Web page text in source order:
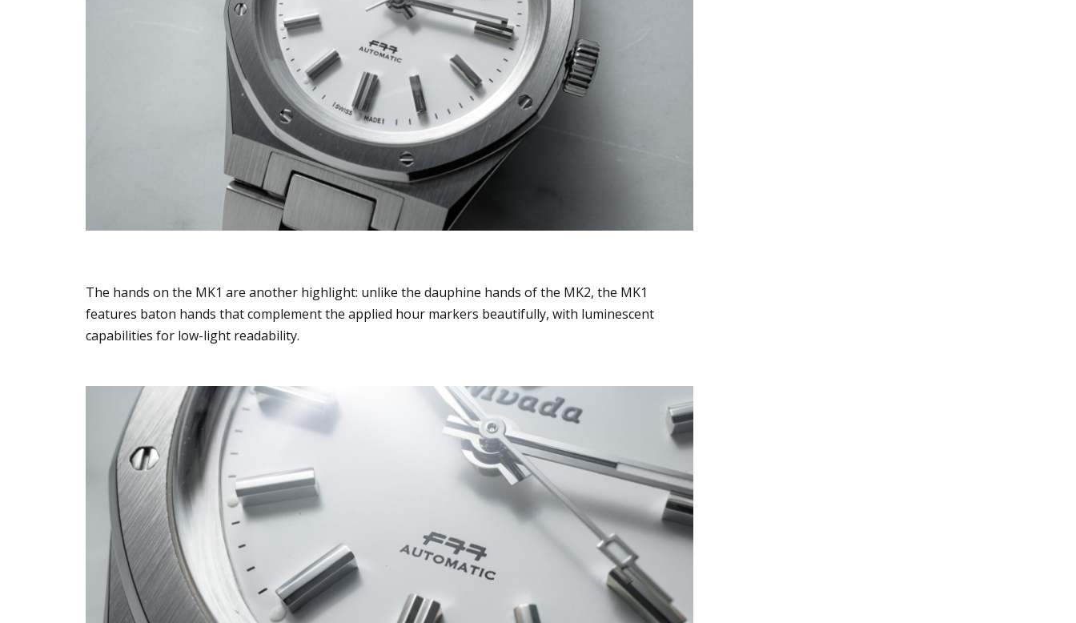
The hands on the MK1 are another highlight: unlike the dauphine hands of the MK2, the MK1
features baton hands that complement the applied hour markers beautifully, with luminescent
capabilities for low-light readability.